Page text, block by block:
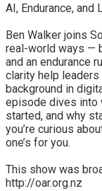
AI, Endurance, and
Ben Walker joins
real-world ways —
and an endurance
clarity help leaders
background in
episode dives into
started, and why
you’re curious
one’s for you.
This show was
http://oar.org.nz